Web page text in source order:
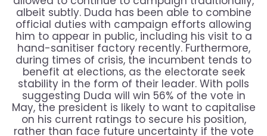
albeit subtly. Duda has been able to combine
official duties with campaign efforts allowing
him to appear in public, including his visit to a
hand-sanitiser factory recently. Furthermore,
during times of crisis, the incumbent tends to
benefit at elections, as the electorate seek
stability in the form of their leader. With polls
suggesting Duda will win 56% of the vote in
May, the president is likely to want to capitalise
on his current ratings to secure his position,
rather than face future uncertainty if the vote